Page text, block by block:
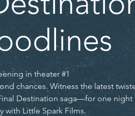
in theater #1
chances. Witness the latest
Destination saga—for one night
with Little Spark Films.